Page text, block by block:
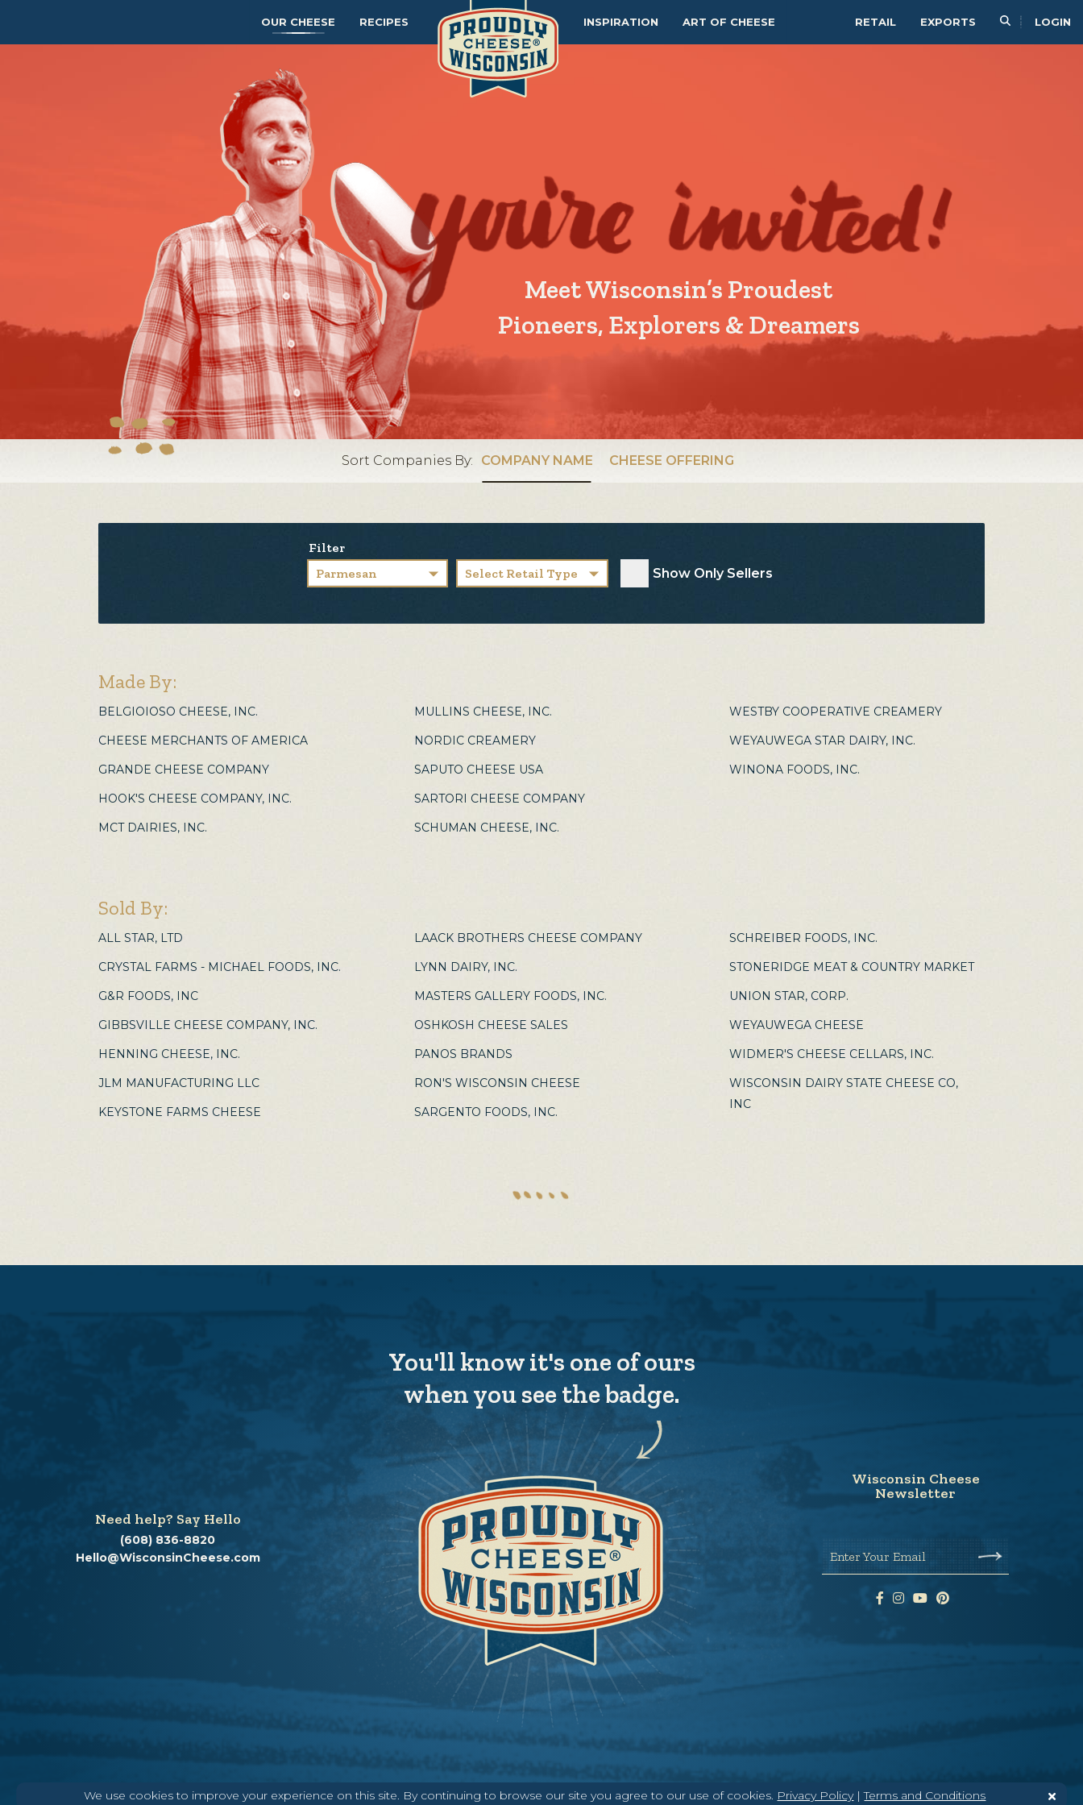
RETAIL EXPORTS LOGIN
OUR CHEESE RECIPES INSPIRATION ART OF CHEESE
Meet Wisconsin’s Proudest
Pioneers, Explorers & Dreamers
Sort Companies By: COMPANY NAME CHEESE OFFERING
Filter
Parmesan
Select Retail Type Show Only Sellers
Made By:
BELGIOIOSO CHEESE, INC.
CHEESE MERCHANTS OF AMERICA
GRANDE CHEESE COMPANY
HOOK'S CHEESE COMPANY, INC.
MCT DAIRIES, INC.
MULLINS CHEESE, INC.
NORDIC CREAMERY
SAPUTO CHEESE USA
SARTORI CHEESE COMPANY
SCHUMAN CHEESE, INC.
WESTBY COOPERATIVE CREAMERY
WEYAUWEGA STAR DAIRY, INC.
WINONA FOODS, INC.
Sold By:
ALL STAR, LTD
CRYSTAL FARMS - MICHAEL FOODS, INC.
G&R FOODS, INC
GIBBSVILLE CHEESE COMPANY, INC.
HENNING CHEESE, INC.
JLM MANUFACTURING LLC
KEYSTONE FARMS CHEESE
LAACK BROTHERS CHEESE COMPANY
LYNN DAIRY, INC.
MASTERS GALLERY FOODS, INC.
OSHKOSH CHEESE SALES
PANOS BRANDS
RON'S WISCONSIN CHEESE
SARGENTO FOODS, INC.
SCHREIBER FOODS, INC.
STONERIDGE MEAT & COUNTRY MARKET
UNION STAR, CORP.
WEYAUWEGA CHEESE
WIDMER'S CHEESE CELLARS, INC.
WISCONSIN DAIRY STATE CHEESE CO,
INC
We use cookies to improve your experience on this site. By continuing to browse our site you agree to our use of cookies. Privacy Policy|Terms and Conditions
You'll know it's one of ours
when you see the badge.
Need help? Say Hello
(608) 836-8820
Hello@WisconsinCheese.com
Wisconsin Cheese
Newsletter
Enter Your Email